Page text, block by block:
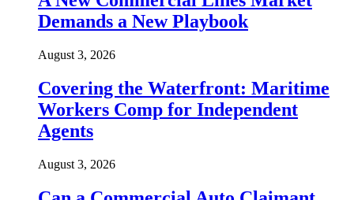
Demands a New Playbook
August 3, 2026
Covering the Waterfront: Maritime
Workers Comp for Independent
Agents
August 3, 2026